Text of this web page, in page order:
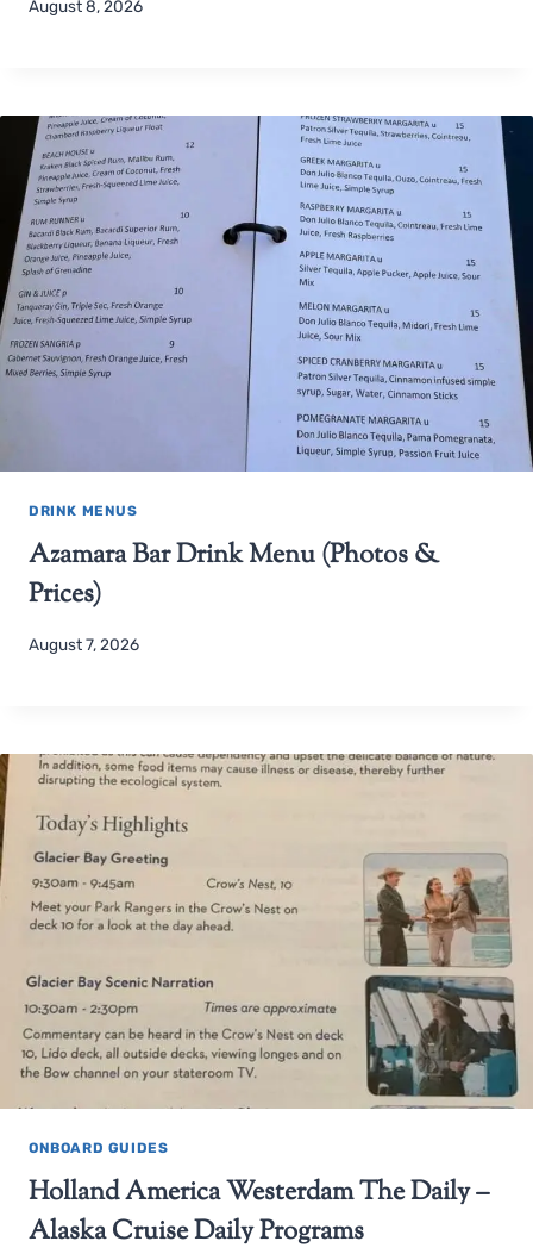
August 8, 2026
DRINK MENUS
Azamara Bar Drink Menu (Photos &
Prices)
August 7, 2026
ONBOARD GUIDES
Holland America Westerdam The Daily –
Alaska Cruise Daily Programs